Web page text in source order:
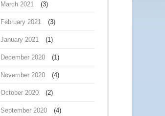
March 2021 (3)
February 2021 (3)
January 2021 (1)
December 2020 (1)
November 2020 (4)
October 2020 (2)
September 2020 (4)